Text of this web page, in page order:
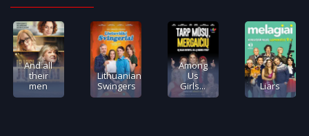
And all
their
men
Lithuanian
Swingers
Among
Us
Girls...
Liars